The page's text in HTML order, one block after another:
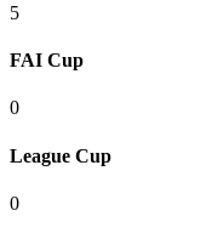
5
FAI Cup
0
League Cup
0